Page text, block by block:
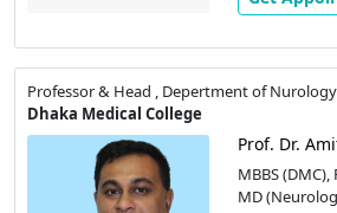
Professor & Head , Depertment of Nurology
Dhaka Medical College
Prof. Dr.
MBBS (DMC),
MD